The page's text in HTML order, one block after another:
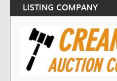
LISTING COMPANY